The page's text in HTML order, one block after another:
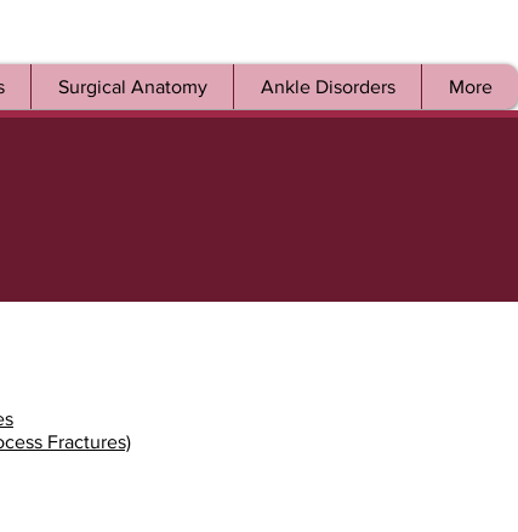
Surgical Anatomy Ankle Disorders More
Fractures)